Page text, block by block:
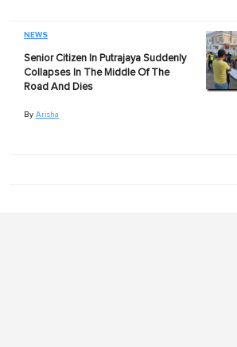
NEWS
Senior Citizen In Putrajaya Suddenly
Collapses In The Middle Of The
Road And Dies
By Arisha